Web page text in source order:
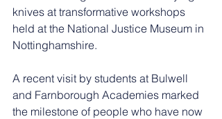
knives at transformative workshops
held at the National Justice Museum in
Nottinghamshire.
A recent visit by students at Bulwell
and Farnborough Academies marked
the milestone of people who have now